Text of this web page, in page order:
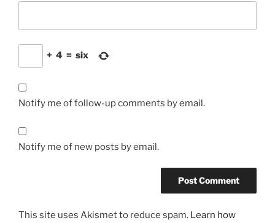
+ 4 = six
Notify me of follow-up comments by email.
Notify me of new posts by email.
This site uses Akismet to reduce spam. Learn how